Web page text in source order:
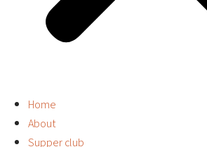
Home
About
Supper club